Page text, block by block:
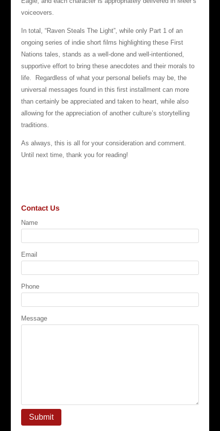
voiceovers.
In total, “Raven Steals The Light”, while only Part 1 of an
ongoing series of indie short films highlighting these First
Nations tales, stands as a well-done and well-intentioned,
supportive effort to bring these anecdotes and their morals to
life. Regardless of what your personal beliefs may be, the
universal messages found in this first installment can more
than certainly be appreciated and taken to heart, while also
allowing for the appreciation of another culture’s storytelling
traditions.
As always, this is all for your consideration and comment.
Until next time, thank you for reading!
Contact Us
Name
Email
Phone
Message